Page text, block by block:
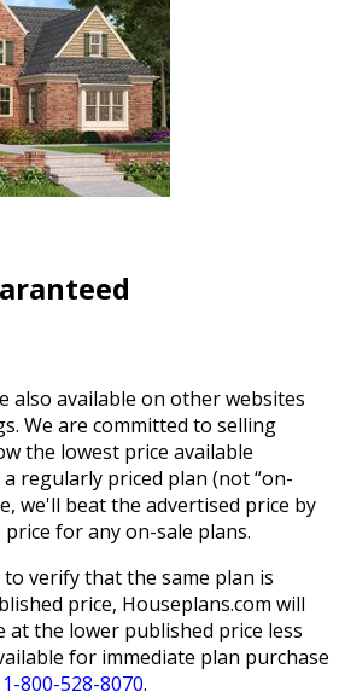
also available on other websites
We are committed to selling
the lowest price available
regularly priced plan (not “on-
we'll beat the advertised price by
price for any on-sale plans.
verify that the same plan is
price, Houseplans.com will
the lower published price less
for immediate plan purchase
1-800-528-8070.